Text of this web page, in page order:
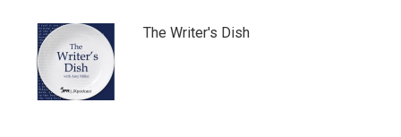
The Writer's Dish